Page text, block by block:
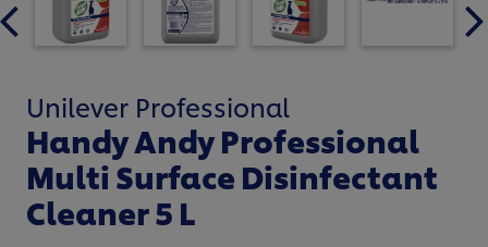
Unilever Professional
Handy Andy Professional
Multi Surface Disinfectant
Cleaner 5 L